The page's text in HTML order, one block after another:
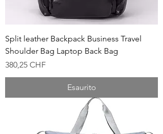
Split leather Backpack Business Travel
Shoulder Bag Laptop Back Bag
Prezzo
380,25 CHF
Esaurito